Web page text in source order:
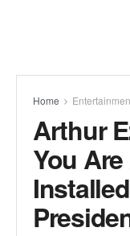
Home
Arthur
You Are